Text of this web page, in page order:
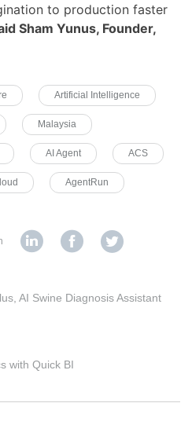
to production faster
Sham Yunus, Founder,
Artificial Intelligence
Malaysia
AI Agent ACS
AgentRun
AI Swine Diagnosis Assistant
with Quick BI